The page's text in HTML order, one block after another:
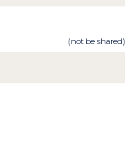
(not be shared)